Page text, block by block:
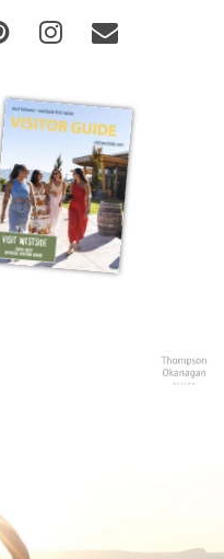
(opens new
on Twitter (opens
us on Youtube
Pin us on Pinterest
Follow us on
Email Us